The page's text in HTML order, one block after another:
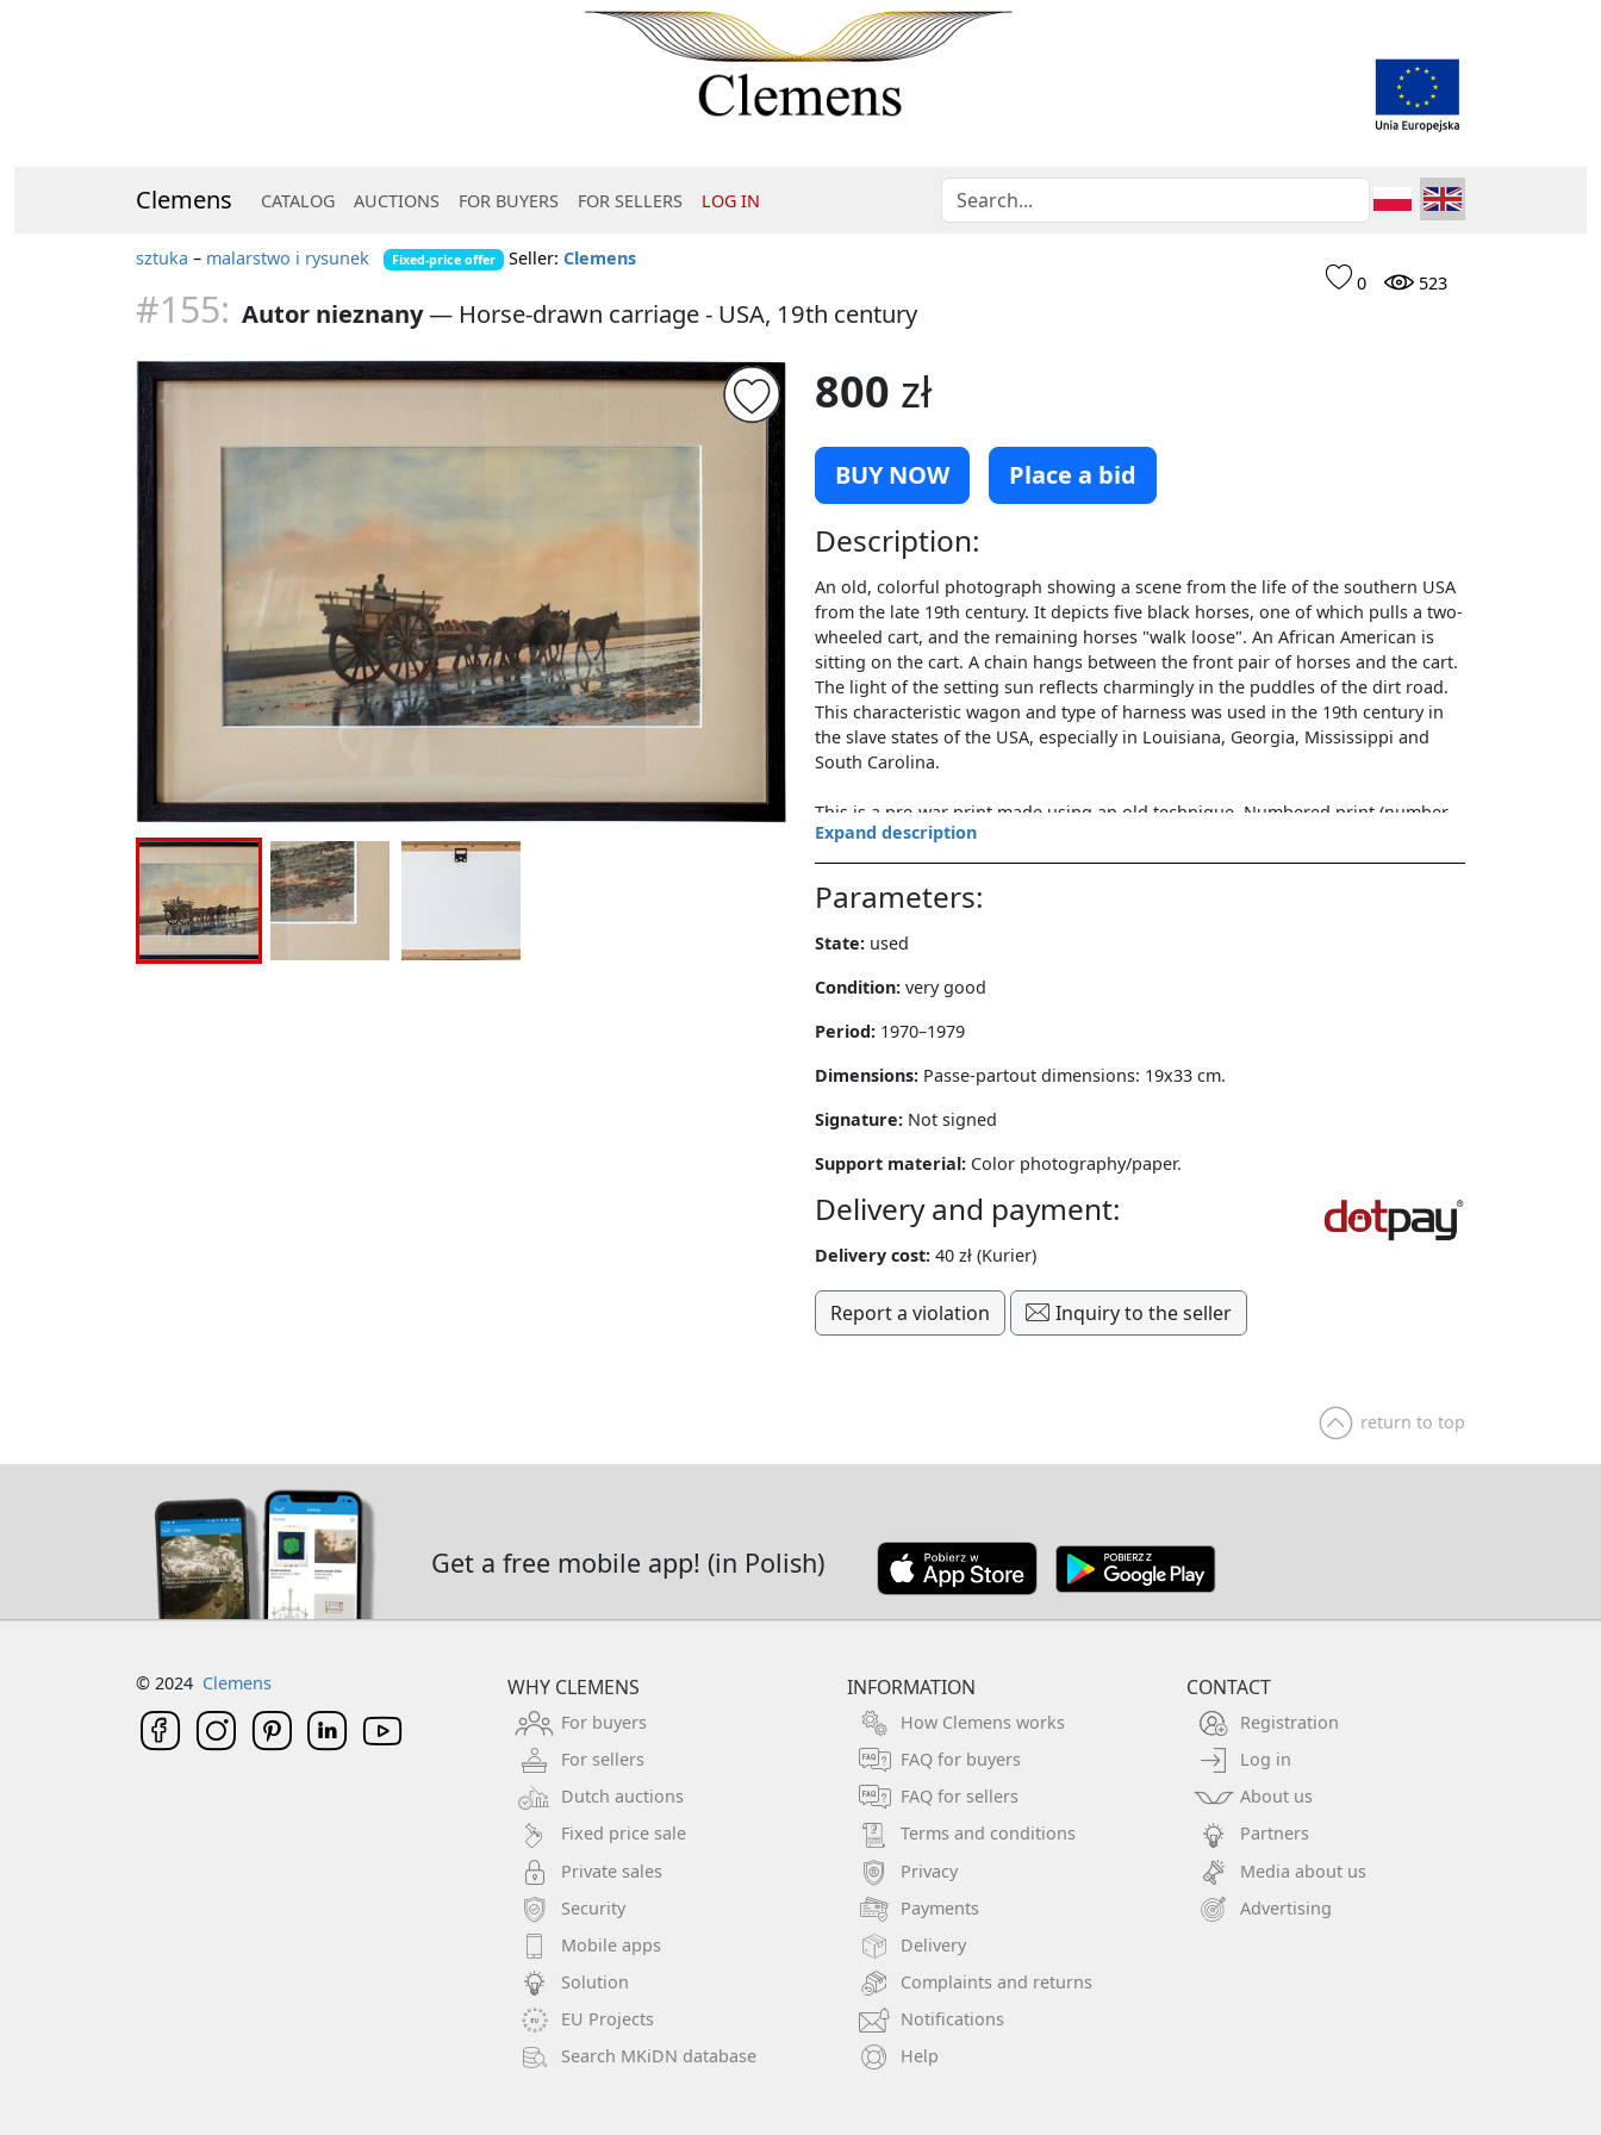
Clemens CATALOG AUCTIONS FOR BUYERS FOR SELLERS LOG IN
0 523
sztuka – malarstwo i rysunek Fixed-price offer Seller:Clemens
#155: Autor nieznany— Horse-drawn carriage - USA, 19th century
800 zł
BUY NOW Place a bid
Description:
An old, colorful photograph showing a scene from the life of the southern USA
from the late 19th century. It depicts five black horses, one of which pulls a two-
wheeled cart, and the remaining horses "walk loose". An African American is
sitting on the cart. A chain hangs between the front pair of horses and the cart.
The light of the setting sun reflects charmingly in the puddles of the dirt road.
This characteristic wagon and type of harness was used in the 19th century in
the slave states of the USA, especially in Louisiana, Georgia, Mississippi and
South Carolina.
This is a pre-war print made using an old technique. Numbered print (number
97 in the lower right corner).
Parameters and state of preservation
Color photography/paper. Dimensions in passe-partout: 19x33 cm. Dimensions
inscription in pencil "Jowey" (invisible after framing). The photograph is framed
photo and frame: very good.
Expand description
Parameters:
State: used
Condition: very good
Period: 1970–1979
Dimensions: Passe-partout dimensions: 19x33 cm.
Signature: Not signed
Support material: Color photography/paper.
Delivery and payment:
Delivery cost: 40 zł (Kurier)
Report a violation Inquiry to the seller
return to top
Get a free mobile app! (in Polish)
© 2024 Clemens WHY CLEMENS
For buyers
For sellers
Dutch auctions
Fixed price sale
Private sales
Security
Mobile apps
Solution
EU Projects
Search MKiDN database
INFORMATION
How Clemens works
FAQ for buyers
FAQ for sellers
Terms and conditions
Privacy
Payments
Delivery
Complaints and returns
Notifications
Help
CONTACT
Registration
Log in
About us
Partners
Media about us
Advertising